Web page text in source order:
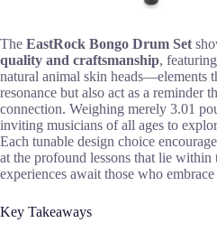
The EastRock Bongo Drum Set
quality and craftsmanship, featuring
natural animal skin heads—elements
resonance but also act as a reminder
connection. Weighing merely 3.01
inviting musicians of all ages to
Each tunable design choice
at the profound lessons that lie
experiences await those who
Key Takeaways